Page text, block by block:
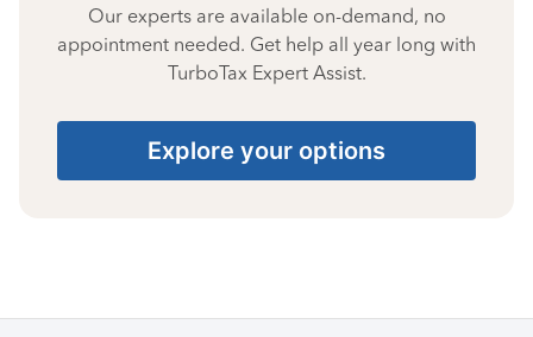
Our experts are available on-demand, no
appointment needed. Get help all year long with
TurboTax Expert Assist.
Explore your options